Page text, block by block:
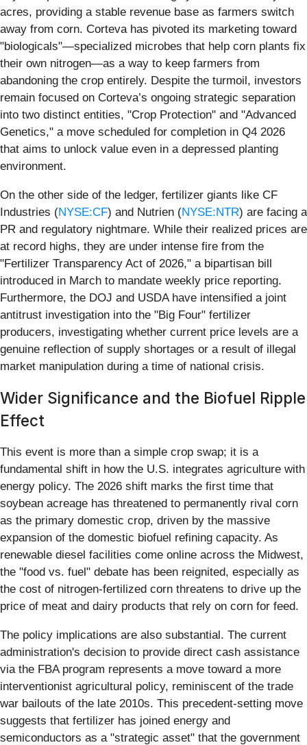
acres, providing a stable revenue base as farmers switch
away from corn. Corteva has pivoted its marketing toward
"biologicals"—specialized microbes that help corn plants fix
their own nitrogen—as a way to keep farmers from
abandoning the crop entirely. Despite the turmoil, investors
remain focused on Corteva’s ongoing strategic separation
into two distinct entities, "Crop Protection" and "Advanced
Genetics," a move scheduled for completion in Q4 2026
that aims to unlock value even in a depressed planting
environment.
On the other side of the ledger, fertilizer giants like CF
Industries (NYSE:CF) and Nutrien (NYSE:NTR) are facing a
PR and regulatory nightmare. While their realized prices are
at record highs, they are under intense fire from the
"Fertilizer Transparency Act of 2026," a bipartisan bill
introduced in March to mandate weekly price reporting.
Furthermore, the DOJ and USDA have intensified a joint
antitrust investigation into the "Big Four" fertilizer
producers, investigating whether current price levels are a
genuine reflection of supply shortages or a result of illegal
market manipulation during a time of national crisis.
Wider Significance and the Biofuel Ripple
Effect
This event is more than a simple crop swap; it is a
fundamental shift in how the U.S. integrates agriculture with
energy policy. The 2026 shift marks the first time that
soybean acreage has threatened to permanently rival corn
as the primary domestic crop, driven by the massive
expansion of the domestic biofuel refining capacity. As
renewable diesel facilities come online across the Midwest,
the "food vs. fuel" debate has been reignited, especially as
the cost of nitrogen-fertilized corn threatens to drive up the
price of meat and dairy products that rely on corn for feed.
The policy implications are also substantial. The current
administration's decision to provide direct cash assistance
via the FBA program represents a move toward a more
interventionist agricultural policy, reminiscent of the trade
war bailouts of the late 2010s. This precedent-setting move
suggests that fertilizer has joined energy and
semiconductors as a "strategic asset" that the government